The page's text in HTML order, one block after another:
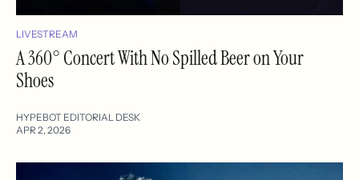
LIVESTREAM
A 360° Concert With No Spilled Beer on Your
Shoes
HYPEBOT EDITORIAL DESK
APR 2, 2026